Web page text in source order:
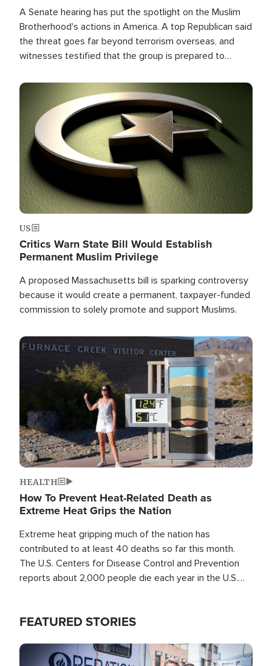
A Senate hearing has put the spotlight on the Muslim
Brotherhood's actions in America. A top Republican said
the threat goes far beyond terrorism overseas, and
witnesses testified that the group is prepared to
the U.S.
Image
US
Critics Warn State Bill Would Establish
Permanent Muslim Privilege
A proposed Massachusetts bill is sparking controversy
because it would create a permanent, taxpayer-funded
commission to solely promote and support Muslims.
Image
HEALTH
How To Prevent Heat-Related Death as
Extreme Heat Grips the Nation
Extreme heat gripping much of the nation has
contributed to at least 40 deaths so far this month.
The U.S. Centers for Disease Control and Prevention
reports about 2,000 people die each year in the U.S.
FEATURED STORIES
Image